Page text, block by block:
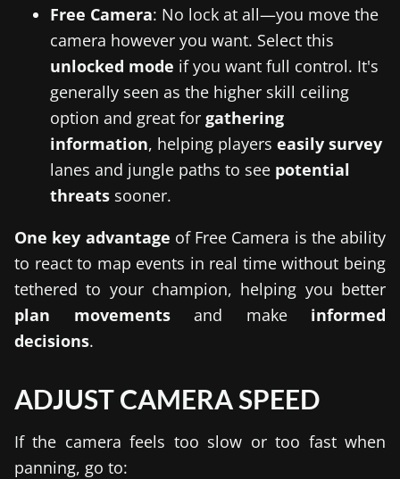
Free Camera: No lock at all—you move the
camera however you want. Select this
unlocked mode if you want full control. It's
generally seen as the higher skill ceiling
option and great for gathering
information, helping players easily survey
lanes and jungle paths to see potential
threats sooner.
One key advantage of Free Camera is the ability
to react to map events in real time without being
tethered to your champion, helping you better
plan movementsand make informed
decisions.
ADJUST CAMERA SPEED
If the camera feels too slow or too fast when
panning, go to: